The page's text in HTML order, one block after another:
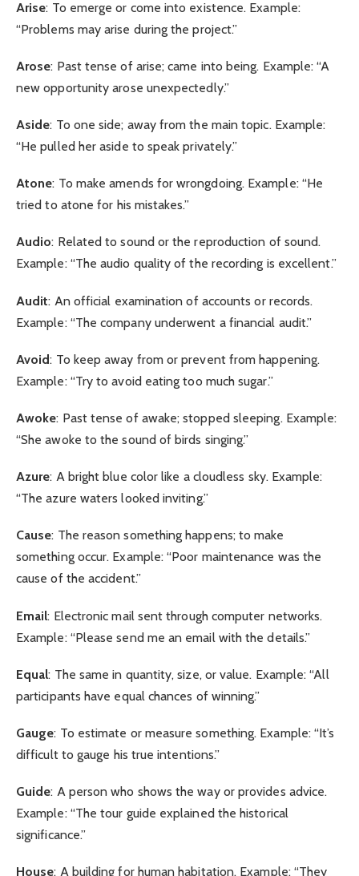
Arise: To emerge or come into existence. Example:
“Problems may arise during the project.”
Arose: Past tense of arise; came into being. Example: “A
new opportunity arose unexpectedly.”
Aside: To one side; away from the main topic. Example:
“He pulled her aside to speak privately.”
Atone: To make amends for wrongdoing. Example: “He
tried to atone for his mistakes.”
Audio: Related to sound or the reproduction of sound.
Example: “The audio quality of the recording is excellent.”
Audit: An official examination of accounts or records.
Example: “The company underwent a financial audit.”
Avoid: To keep away from or prevent from happening.
Example: “Try to avoid eating too much sugar.”
Awoke: Past tense of awake; stopped sleeping. Example:
“She awoke to the sound of birds singing.”
Azure: A bright blue color like a cloudless sky. Example:
“The azure waters looked inviting.”
Cause: The reason something happens; to make
something occur. Example: “Poor maintenance was the
cause of the accident.”
Email: Electronic mail sent through computer networks.
Example: “Please send me an email with the details.”
Equal: The same in quantity, size, or value. Example: “All
participants have equal chances of winning.”
Gauge: To estimate or measure something. Example: “It’s
difficult to gauge his true intentions.”
Guide: A person who shows the way or provides advice.
Example: “The tour guide explained the historical
significance.”
House: A building for human habitation. Example: “They